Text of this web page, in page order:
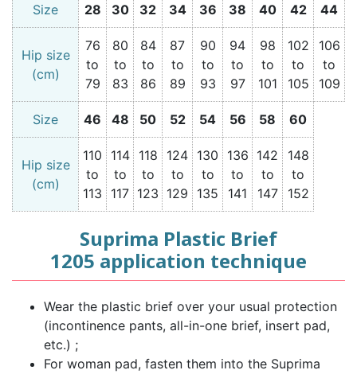
Size 28 30 32 34 36 38 40 42 44
Hip size
(cm)
76
to
79
80
to
83
84
to
86
87
to
89
90
to
93
94
to
97
98
to
101
102
to
105
106
to
109
Size 46 48 50 52 54 56 58 60
Hip size
(cm)
110
to
113
114
to
117
118
to
123
124
to
129
130
to
135
136
to
141
142
to
147
148
to
152
Suprima Plastic Brief
1205 application technique
Wear the plastic brief over your usual protection
(incontinence pants, all-in-one brief, insert pad,
etc.) ;
For woman pad, fasten them into the Suprima